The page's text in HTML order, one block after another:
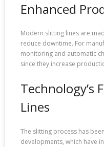
Enhanced
Modern slitting lines are
reduce downtime. For
monitoring and automatic
since they increase
Technology’s
Lines
The slitting process has
developments, which have